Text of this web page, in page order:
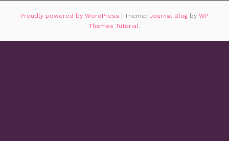
Proudly powered by WordPress | Theme: Journal Blog by WP
Themes Tutorial .